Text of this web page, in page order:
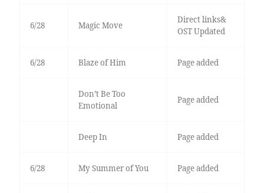
6/28 Magic Move
Direct links&
OST Updated
6/28 Blaze of Him Page added
Don’t Be Too
Emotional
Page added
Deep In Page added
6/28 My Summer of You Page added